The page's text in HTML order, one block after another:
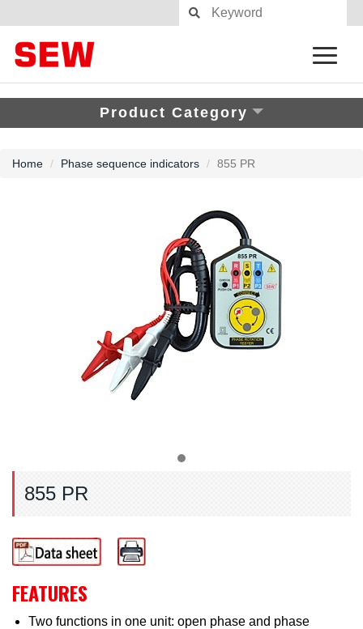
Product Category
Home Phase sequence indicators 855 PR
855 PR
FEATURES
Two functions in one unit: open phase and phase